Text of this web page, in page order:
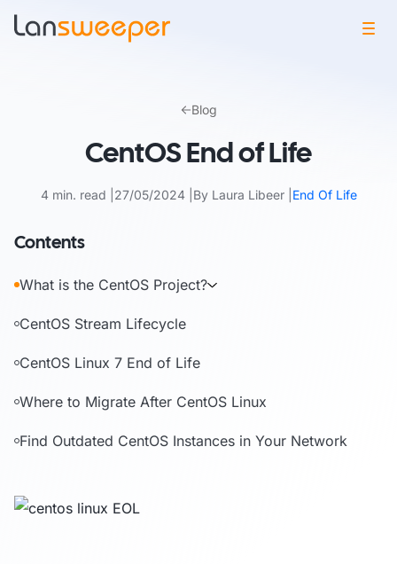
Blog
CentOS End of Life
4 min. read 27/05/2024 By Laura Libeer End Of Life
Contents
What is the CentOS Project?
CentOS Stream Lifecycle
CentOS Linux 7 End of Life
Where to Migrate After CentOS Linux
Find Outdated CentOS Instances in Your Network